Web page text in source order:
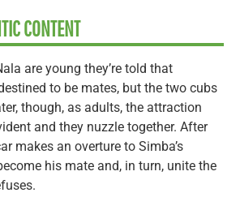
CONTENT
are young they’re told that
to be mates, but the two cubs
though, as adults, the attraction
and they nuzzle together. After
makes an overture to Simba’s
his mate and, in turn, unite the